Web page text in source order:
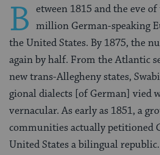
B etween 1815 and the eve
million German-speaking
the United States. By 1875, the
again by half. From the Atlantic
new trans-Allegheny states,
gional dialects [of German] vied
vernacular. As early as 1851, a
communities actually petitioned
United States a bilingual republic.